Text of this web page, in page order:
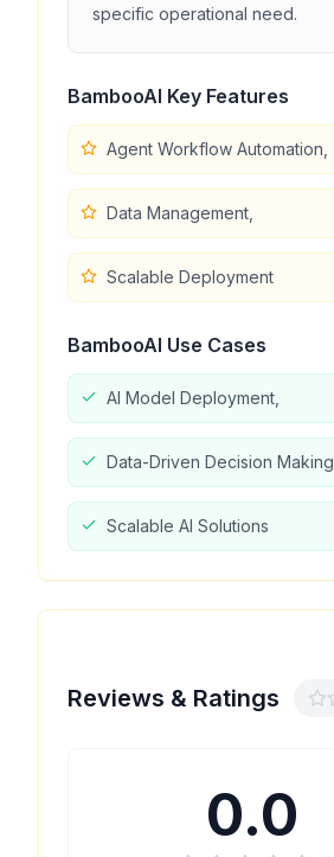
specific operational need.
BambooAI Key Features
Agent Workflow Automation,
Data Management,
Scalable Deployment
BambooAI Use Cases
AI Model Deployment,
Data-Driven Decision Making,
Scalable AI Solutions
Reviews & Ratings
0.0